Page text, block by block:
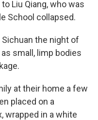
Liu Qiang, who was
School collapsed.
the night of
small, limp bodies
at their home a few
placed on a
wrapped in a white